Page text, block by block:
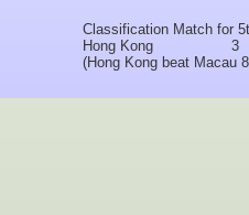
Classification Match for
Hong Kong
3
(Hong Kong beat Macau